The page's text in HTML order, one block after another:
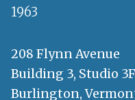
1963
208 Flynn Avenue
Building 3, Studio 3F
Burlington,